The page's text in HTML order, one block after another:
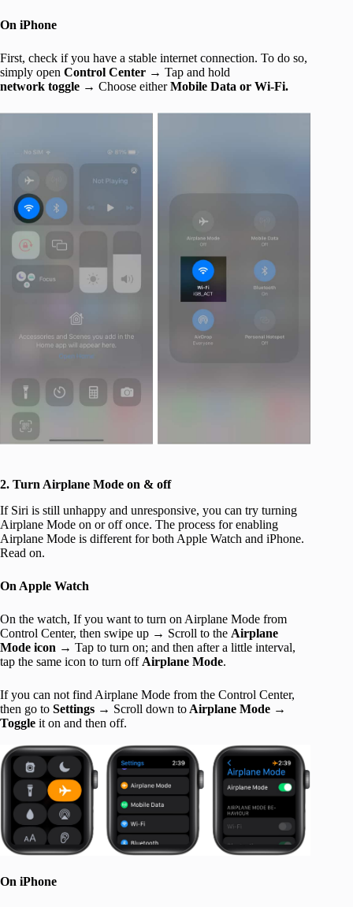
On iPhone
First, check if you have a stable internet connection. To do so,
simply open Control Center → Tap and hold
network toggle → Choose eitherMobile Data or Wi-Fi.
2. Turn Airplane Mode on & off
If Siri is still unhappy and unresponsive, you can try turning
Airplane Mode on or off once. The process for enabling
Airplane Mode is different for both Apple Watch and iPhone.
Read on.
On Apple Watch
On the watch, If you want to turn on Airplane Mode from
Control Center, then swipe up → Scroll to the Airplane
Mode icon → Tap to turn on; and then after a little interval,
tap the same icon to turn off Airplane Mode.
If you can not find Airplane Mode from the Control Center,
then go to Settings → Scroll down to Airplane Mode →
Toggle it on and then off.
On iPhone